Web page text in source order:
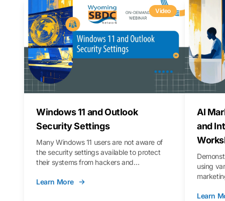
Video
Windows 11 and Outlook
Security Settings
Many Windows 11 users are not aware of
the security settings available to protect
their systems from hackers and
you through those settings, as well as best
Learn More
AI
and
using
Learn